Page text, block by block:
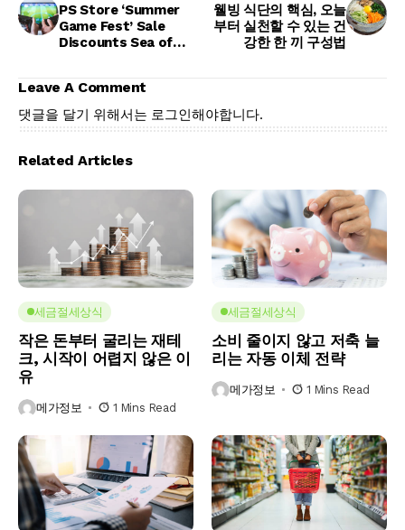
PS Store ‘Summer
Game Fest’ Sale
Discounts Sea of
웰빙 식단의 핵심, 오늘
부터 실천할 수 있는 건
강한 한 끼 구성법
Leave A Comment
댓글을 달기 위해서는 로그인해야합니다.
Related Articles
세금절세상식
작은 돈부터 굴리는 재테
크, 시작이 어렵지 않은 이
유
메가정보 1 Mins Read
세금절세상식
소비 줄이지 않고 저축 늘
리는 자동 이체 전략
메가정보 1 Mins Read